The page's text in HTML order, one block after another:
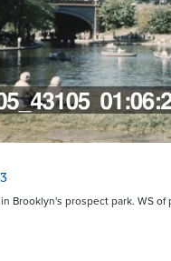
Brooklyn's prospect park. WS